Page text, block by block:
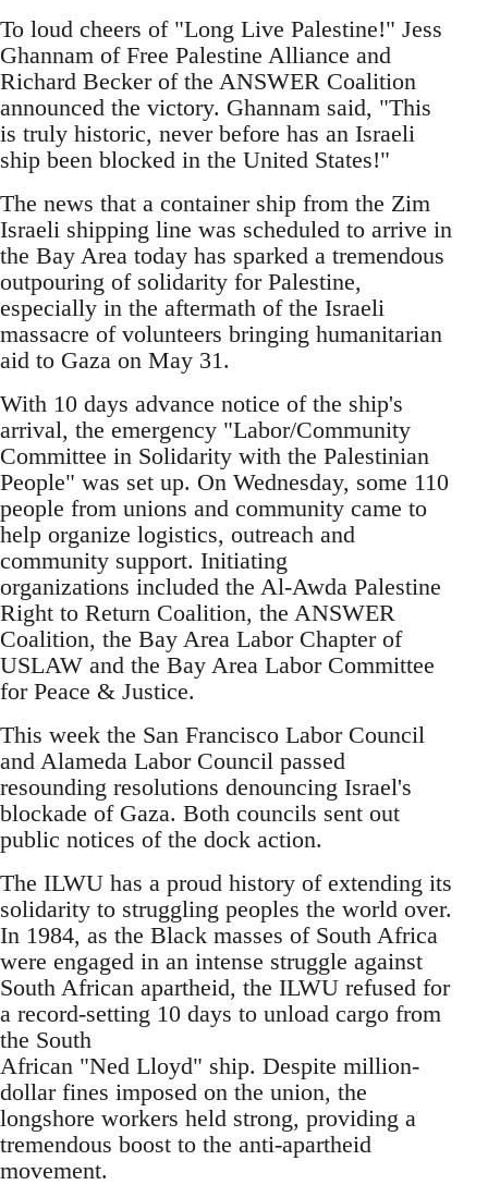
To loud cheers of "Long Live Palestine!" Jess
Ghannam of Free Palestine Alliance and
Richard Becker of the ANSWER Coalition
announced the victory. Ghannam said, "This
is truly historic, never before has an Israeli
ship been blocked in the United States!"
The news that a container ship from the Zim
Israeli shipping line was scheduled to arrive in
the Bay Area today has sparked a tremendous
outpouring of solidarity for Palestine,
especially in the aftermath of the Israeli
massacre of volunteers bringing humanitarian
aid to Gaza on May 31.
With 10 days advance notice of the ship's
arrival, the emergency "Labor/Community
Committee in Solidarity with the Palestinian
People" was set up. On Wednesday, some 110
people from unions and community came to
help organize logistics, outreach and
community support. Initiating
organizations included the Al-Awda Palestine
Right to Return Coalition, the ANSWER
Coalition, the Bay Area Labor Chapter of
USLAW and the Bay Area Labor Committee
for Peace & Justice.
This week the San Francisco Labor Council
and Alameda Labor Council passed
resounding resolutions denouncing Israel's
blockade of Gaza. Both councils sent out
public notices of the dock action.
The ILWU has a proud history of extending its
solidarity to struggling peoples the world over.
In 1984, as the Black masses of South Africa
were engaged in an intense struggle against
South African apartheid, the ILWU refused for
a record-setting 10 days to unload cargo from
the South
African "Ned Lloyd" ship. Despite million-
dollar fines imposed on the union, the
longshore workers held strong, providing a
tremendous boost to the anti-apartheid
movement.